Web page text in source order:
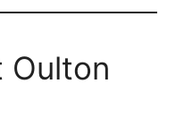
Oulton